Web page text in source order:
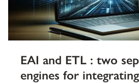
EAI and ETL : two
engines for